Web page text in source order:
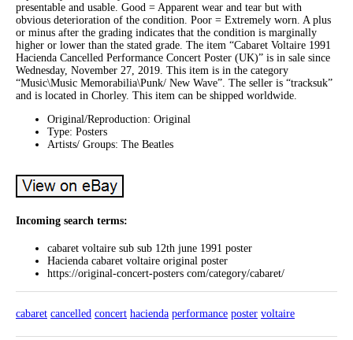
presentable and usable. Good = Apparent wear and tear but with
obvious deterioration of the condition. Poor = Extremely worn. A plus
or minus after the grading indicates that the condition is marginally
higher or lower than the stated grade. The item “Cabaret Voltaire 1991
Hacienda Cancelled Performance Concert Poster (UK)” is in sale since
Wednesday, November 27, 2019. This item is in the category
“Music\Music Memorabilia\Punk/ New Wave”. The seller is “tracksuk”
and is located in Chorley. This item can be shipped worldwide.
Original/Reproduction: Original
Type: Posters
Artists/ Groups: The Beatles
Incoming search terms:
cabaret voltaire sub sub 12th june 1991 poster
Hacienda cabaret voltaire original poster
https://original-concert-posters com/category/cabaret/
cabaret cancelled concert hacienda performance poster voltaire